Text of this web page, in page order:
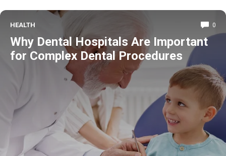
HEALTH 0
Why Dental Hospitals Are Important
for Complex Dental Procedures